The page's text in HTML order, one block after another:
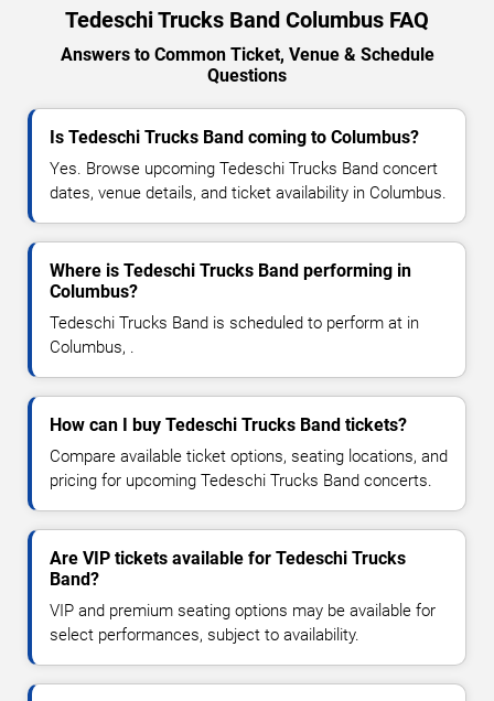
Tedeschi Trucks Band Columbus FAQ
Answers to Common Ticket, Venue & Schedule
Questions
Is Tedeschi Trucks Band coming to Columbus?
Yes. Browse upcoming Tedeschi Trucks Band concert
dates, venue details, and ticket availability in Columbus.
Where is Tedeschi Trucks Band performing in
Columbus?
Tedeschi Trucks Band is scheduled to perform at in
Columbus, .
How can I buy Tedeschi Trucks Band tickets?
Compare available ticket options, seating locations, and
pricing for upcoming Tedeschi Trucks Band concerts.
Are VIP tickets available for Tedeschi Trucks
Band?
VIP and premium seating options may be available for
select performances, subject to availability.